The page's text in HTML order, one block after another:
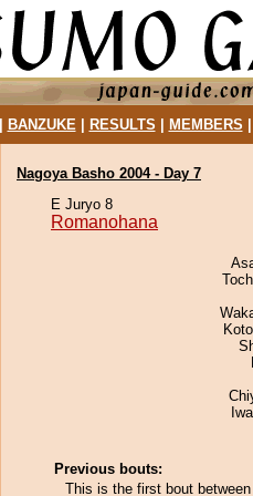
BANZUKE| RESULTS MEMBERS
Nagoya Basho 2004 - Day 7
E Juryo 8
Romanohana
Previous bouts:
This is the first bout